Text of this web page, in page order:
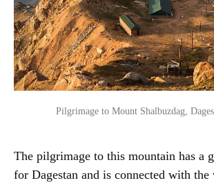
Pilgrimage to Mount Shalbuzdag,
The pilgrimage to this mountain has a
for Dagestan and is connected with